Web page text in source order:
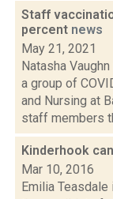
Staff
percent news
May 21, 2021
Natasha
a group of
and Nursing at
staff members
Kinderhook
Mar 10, 2016
Emilia